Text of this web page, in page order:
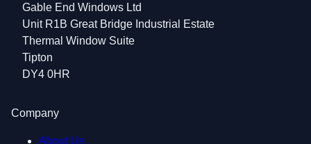
Gable End Windows Ltd
Unit R1B Great Bridge Industrial Estate
Thermal Window Suite
Tipton
DY4 0HR
Company
About Us